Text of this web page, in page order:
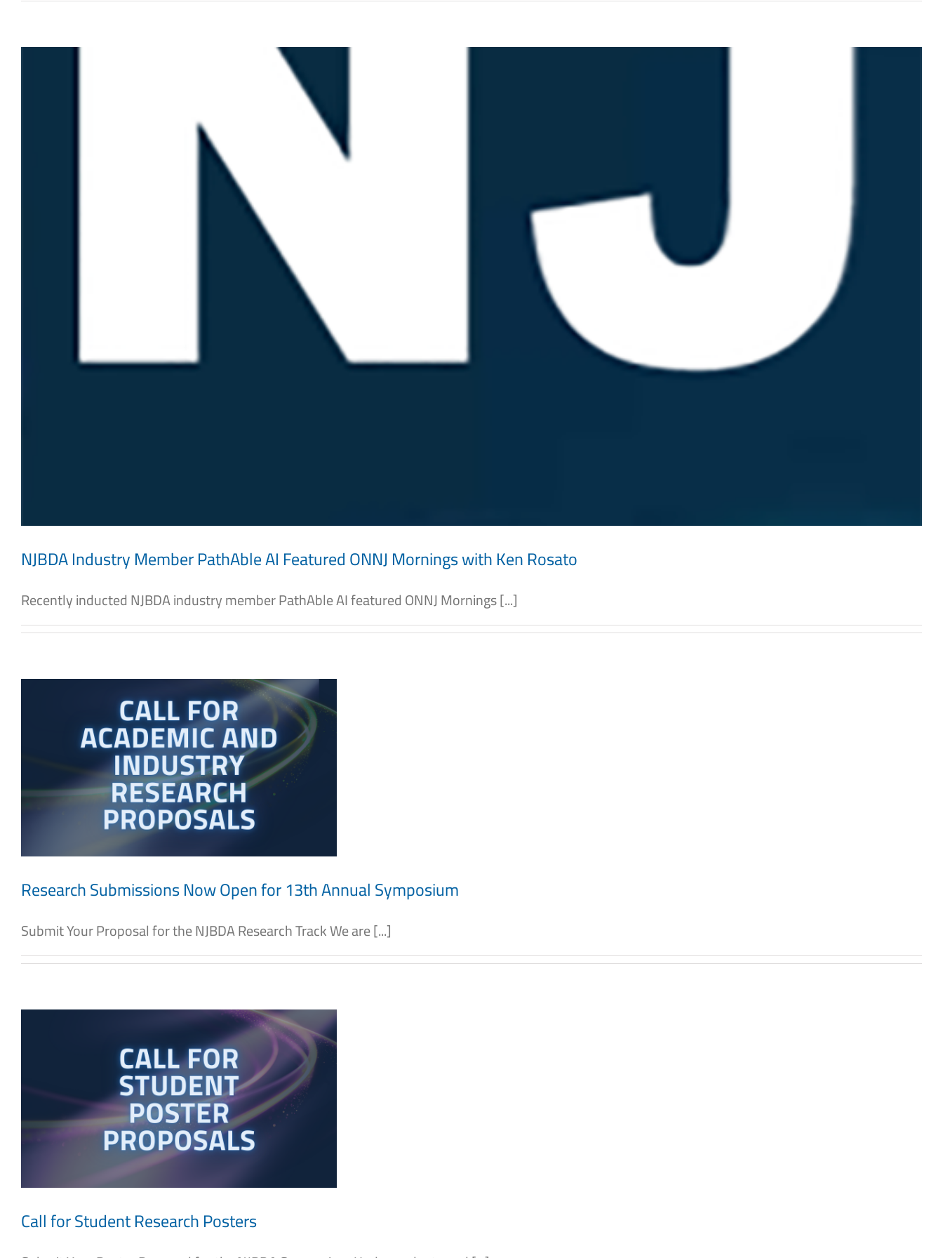
NJBDA Industry Member PathAble AI Featured ONNJ Mornings with Ken Rosato
Recently inducted NJBDA industry member PathAble AI featured ONNJ Mornings [...]
Research Submissions Now Open for 13th Annual Symposium
Submit Your Proposal for the NJBDA Research Track We are [...]
Call for Student Research Posters